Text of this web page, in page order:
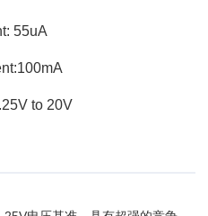
55uA
to 20V